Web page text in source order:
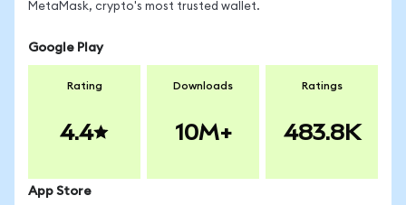
MetaMask, crypto's most trusted wallet.
Google Play
Rating
4.4
Downloads
10M+
Ratings
483.8K
App Store